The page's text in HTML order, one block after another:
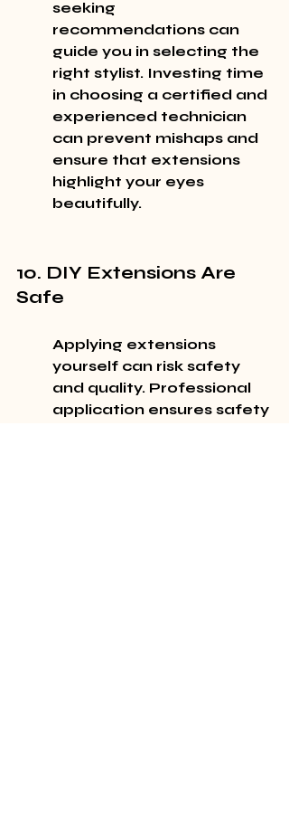
seeking
recommendations can
guide you in selecting the
right stylist. Investing time
in choosing a certified and
experienced technician
can prevent mishaps and
ensure that extensions
highlight your eyes
beautifully.
10. DIY Extensions Are
Safe
Applying extensions
yourself can risk safety
and quality. Professional
application ensures safety